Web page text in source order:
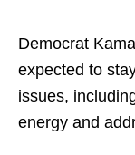
Democrat
expected to
issues,
energy and